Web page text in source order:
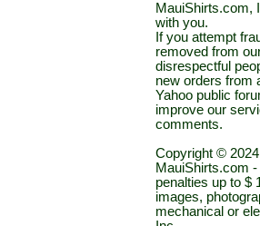
MauiShirts.com,
with you.
If you attempt
removed from
disrespectful
new orders from
Yahoo public
improve our
comments.
Copyright ©
MauiShirts.com
penalties up to $
images,
mechanical or